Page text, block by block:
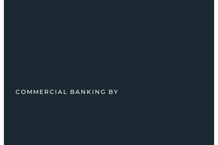
COMMERCIAL BANKING BY